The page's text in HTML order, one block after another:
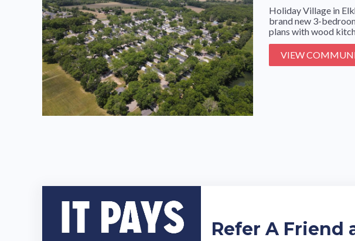
Holiday Village in
brand new 3-
plans with wood
VIEW
Refer A Friend